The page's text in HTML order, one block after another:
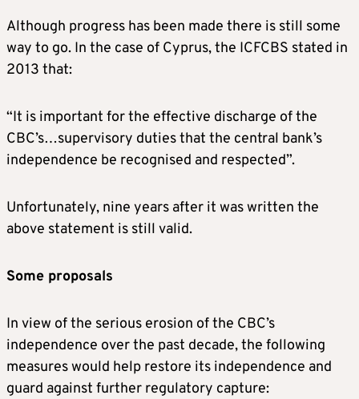
Although progress has been made there is still some
way to go. In the case of Cyprus, the ICFCBS stated in
2013 that:
“It is important for the effective discharge of the
CBC’s…supervisory duties that the central bank’s
independence be recognised and respected”.
Unfortunately, nine years after it was written the
above statement is still valid.
Some proposals
In view of the serious erosion of the CBC’s
independence over the past decade, the following
measures would help restore its independence and
guard against further regulatory capture: